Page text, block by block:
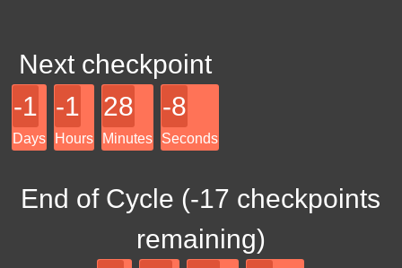
Next checkpoint
-1
Days
-1
Hours
28
Minutes
-8
Seconds
End of Cycle (-17 checkpoints
remaining)